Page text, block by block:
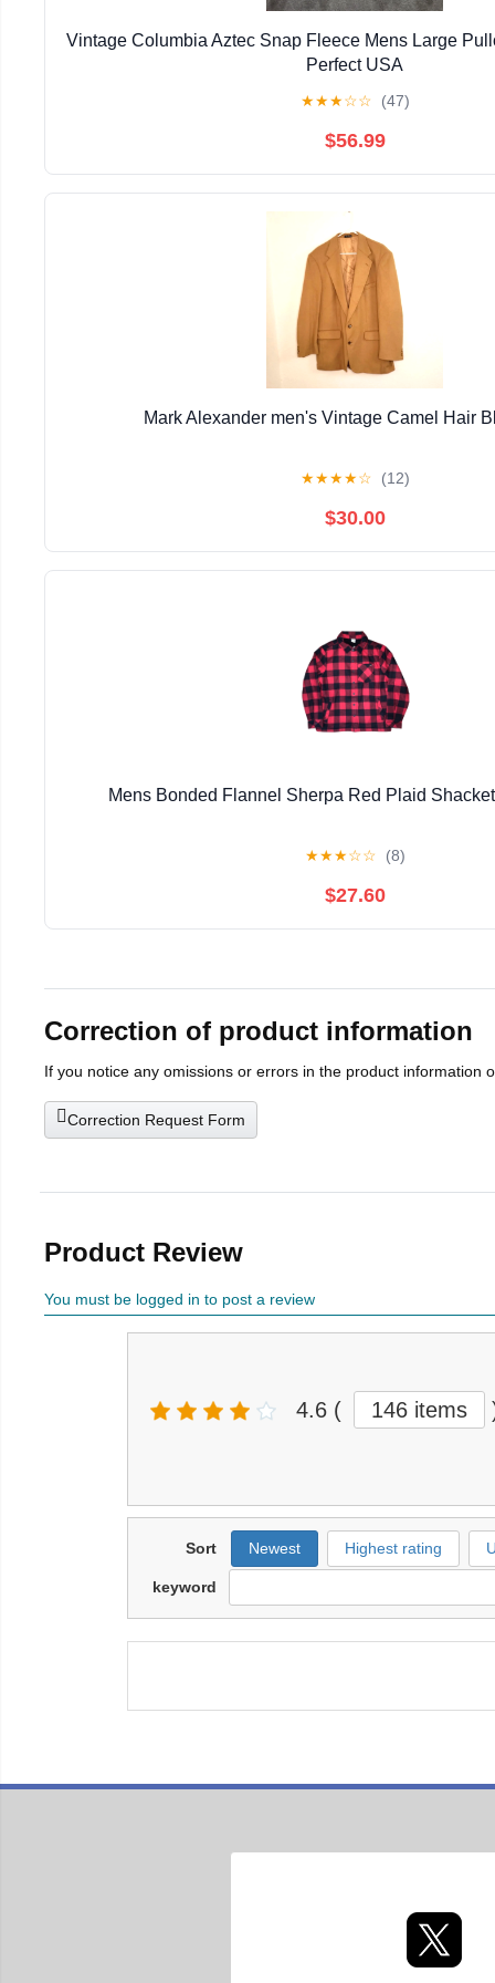
Vintage Columbia Aztec Snap Fleece Mens Large
Perfect USA
★★★☆☆ (47)
$56.99
Mark Alexander men's Vintage Camel Hair
★★★★☆ (12)
$30.00
Mens Bonded Flannel Sherpa Red Plaid
★★★☆☆ (8)
$27.60
Correction of product information
If you notice any omissions or errors in the product information
Correction Request Form
Product Review
You must be logged in to post a review
4.6 ( 146 items
Sort Newest Highest rating
keyword